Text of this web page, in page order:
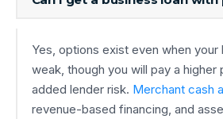
Yes, options exist even when your
weak, though you will pay a higher
added lender risk. Merchant cash
revenue-based financing, and